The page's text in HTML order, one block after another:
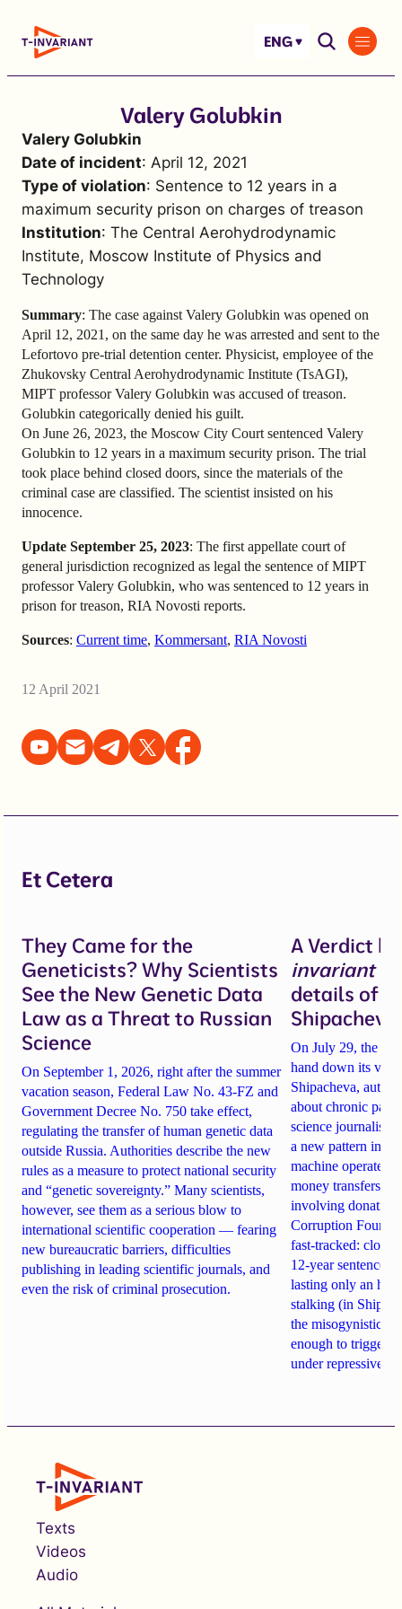
ENG
Valery Golubkin
Valery Golubkin
Date of incident: April 12, 2021
Type of violation: Sentence to 12 years in a
maximum security prison on charges of treason
Institution: The Central Aerohydrodynamic
Institute, Moscow Institute of Physics and
Technology
Summary: The case against Valery Golubkin was opened on
April 12, 2021, on the same day he was arrested and sent to the
Lefortovo pre-trial detention center. Physicist, employee of the
Zhukovsky Central Aerohydrodynamic Institute (TsAGI),
MIPT professor Valery Golubkin was accused of treason.
Golubkin categorically denied his guilt.
On June 26, 2023, the Moscow City Court sentenced Valery
Golubkin to 12 years in a maximum security prison. The trial
took place behind closed doors, since the materials of the
criminal case are classified. The scientist insisted on his
innocence.
Update September 25, 2023: The first appellate court of
general jurisdiction recognized as legal the sentence of MIPT
professor Valery Golubkin, who was sentenced to 12 years in
prison for treason, RIA Novosti reports.
Sources: Current time, Kommersant, RIA Novosti
12 April 2021
Et Cetera
They Came for the
Geneticists? Why Scientists
See the New Genetic Data
Law as a Threat to Russian
Science
On September 1, 2026, right after the summer
vacation season, Federal Law No. 43-FZ and
Government Decree No. 750 take effect,
regulating the transfer of human genetic data
outside Russia. Authorities describe the new
rules as a measure to protect national security
and “genetic sovereignty.” Many scientists,
however, see them as a serious blow to
international scientific cooperation — fearing
new bureaucratic barriers, difficulties
publishing in leading scientific journals, and
even the risk of criminal prosecution.
A Verdict
invariant
details of
On July 29, the
hand down its
Shipacheva,
about chronic
science journalist
a new pattern in
machine operates.
money transfers
involving
Corruption
fast-tracked:
12-year sentences
lasting only an
stalking (in
the misogynistic
enough to trigger
under repressive
Texts
Videos
Audio